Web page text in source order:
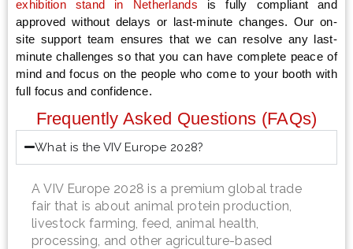
exhibition stand in Netherlands is fully compliant and
approved without delays or last-minute changes. Our on-
site support team ensures that we can resolve any last-
minute challenges so that you can have complete peace of
mind and focus on the people who come to your booth with
full focus and confidence.
Frequently Asked Questions (FAQs)
What is the VIV Europe 2028?
A VIV Europe 2028 is a premium global trade
fair that is about animal protein production,
livestock farming, feed, animal health,
processing, and other agriculture-based